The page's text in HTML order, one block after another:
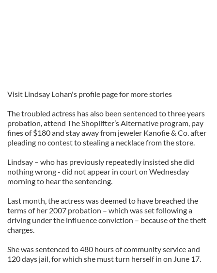
Visit Lindsay Lohan's profile page for more stories
The troubled actress has also been sentenced to three years
probation, attend The Shoplifter’s Alternative program, pay
fines of $180 and stay away from jeweler Kanofie & Co. after
pleading no contest to stealing a necklace from the store.
Lindsay – who has previously repeatedly insisted she did
nothing wrong - did not appear in court on Wednesday
morning to hear the sentencing.
Last month, the actress was deemed to have breached the
terms of her 2007 probation – which was set following a
driving under the influence conviction – because of the theft
charges.
She was sentenced to 480 hours of community service and
120 days jail, for which she must turn herself in on June 17.